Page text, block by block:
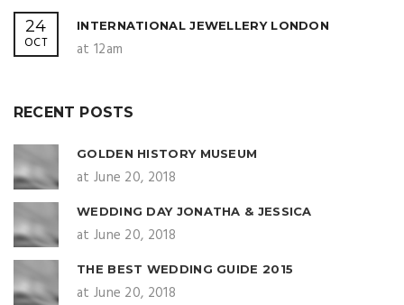
24
OCT
INTERNATIONAL JEWELLERY LONDON
at 12am
RECENT POSTS
GOLDEN HISTORY MUSEUM
at June 20, 2018
WEDDING DAY JONATHA & JESSICA
at June 20, 2018
THE BEST WEDDING GUIDE 2015
at June 20, 2018